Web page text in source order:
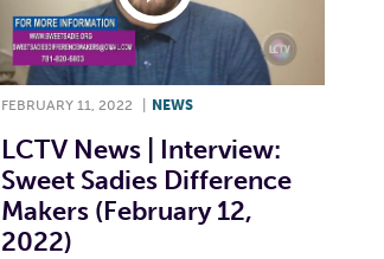
FEBRUARY 11, 2022 NEWS
LCTV News | Interview:
Sweet Sadies Difference
Makers (February 12,
2022)